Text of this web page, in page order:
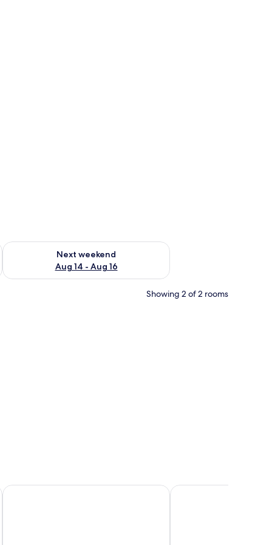
7 - Aug 9
Next weekend
Aug 14 - Aug 16
Check availability for next weekend Aug 14 - Aug 16
Showing 2 of 2 rooms
iron/ironing board (on request), free WiFi
Best Western Ebbw Vale Castle Lodge Hotel